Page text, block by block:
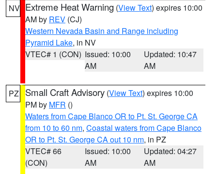
NV Extreme Heat Warning (View Text) expires 10:00
AM by REV (CJ)
Western Nevada Basin and Range including
Pyramid Lake, in NV
VTEC# 1 (CON) Issued: 10:00
AM
Updated: 10:47
AM
PZ Small Craft Advisory (View Text) expires 10:00
PM by MFR ()
Waters from Cape Blanco OR to Pt. St. George CA
from 10 to 60 nm, Coastal waters from Cape Blanco
OR to Pt. St. George CA out 10 nm, in PZ
VTEC# 66
(CON)
Issued: 10:00
AM
Updated: 04:27
AM